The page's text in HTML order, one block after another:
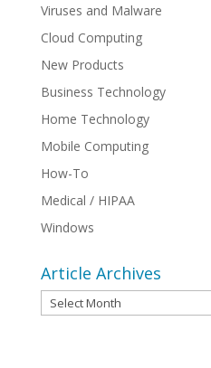
Viruses and Malware
Cloud Computing
New Products
Business Technology
Home Technology
Mobile Computing
How-To
Medical / HIPAA
Windows
Article Archives
Article
Archives